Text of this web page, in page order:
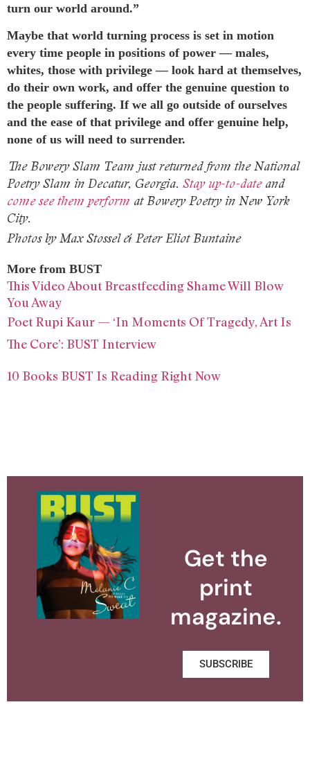
turn our world around.”
Maybe that world turning process is set in motion
every time people in positions of power — males,
whites, those with privilege — look hard at themselves,
do their own work, and offer the genuine question to
the people suffering. If we all go outside of ourselves
and the ease of that privilege and offer genuine help,
none of us will need to surrender.
The Bowery Slam Team just returned from the National
Poetry Slam in Decatur, Georgia. Stay up-to-dateand
come see them perform at Bowery Poetry in New York
City.
Photos by Max Stossel & Peter Eliot Buntaine
More from BUST
This Video About Breastfeeding Shame Will Blow
You Away
Poet Rupi Kaur — ‘In Moments Of Tragedy, Art Is
The Core’: BUST Interview
10 Books BUST Is Reading Right Now
Get the
print
magazine.
SUBSCRIBE